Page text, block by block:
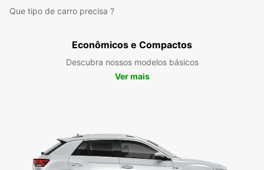
Que tipo de carro precisa ?
Econômicos e Compactos
Descubra nossos modelos básicos
Ver mais